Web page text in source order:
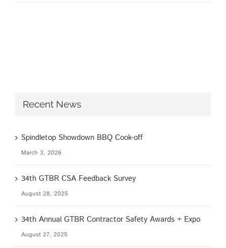
Recent News
Spindletop Showdown BBQ Cook-off
March 3, 2026
34th GTBR CSA Feedback Survey
August 28, 2025
34th Annual GTBR Contractor Safety Awards + Expo
August 27, 2025